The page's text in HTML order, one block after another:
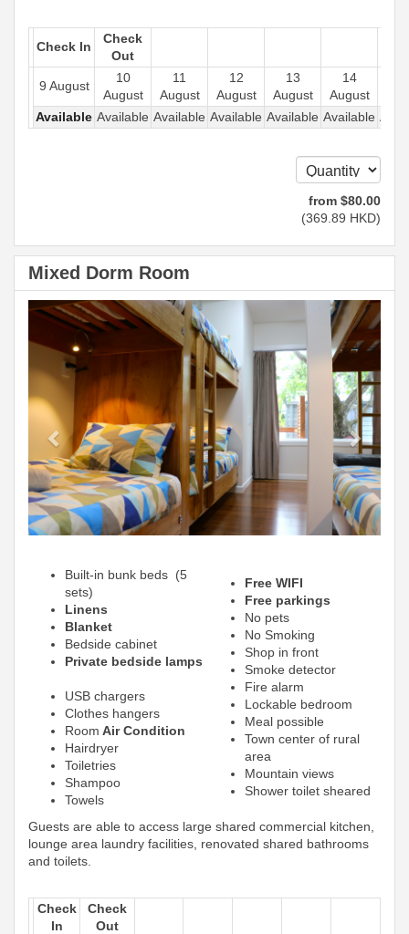
Check In
Check
Out
9 August
10
August
11
August
12
August
13
August
14
August
Available Available Available Available Available Available
from $80.00
(369 .89 HKD)
Mixed Dorm Room
Previous
Next
Built-in bunk beds (5
sets)
Linens
Blanket
Bedside cabinet
Private bedside lamps
USB chargers
Clothes hangers
Room Air Condition
Hairdryer
Toiletries
Shampoo
Towels
Free WIFI
Free parkings
No pets
No Smoking
Shop in front
Smoke detector
Fire alarm
Lockable bedroom
Meal possible
Town center of rural
area
Mountain views
Shower toilet sheared
Guests are able to access large shared commercial kitchen,
lounge area laundry facilities, renovated shared bathrooms
and toilets.
Check
In
Check
Out